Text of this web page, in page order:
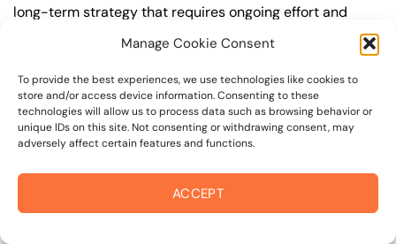
Manage Cookie Consent
To provide the best experiences, we use technologies like cookies to
store and/or access device information. Consenting to these
technologies will allow us to process data such as browsing behavior or
unique IDs on this site. Not consenting or withdrawing consent, may
adversely affect certain features and functions.
ACCEPT
long-term strategy that requires ongoing effort and
optimization to achieve and maintain top rankings.
According to a study by Ahrefs, the average time it takes
to reach the top 10 search engine rankings is around 6-
12 months.
During this time, you’ll need to continually monitor and
targeting the right keywords, creating high-quality
content, and building high-quality backlinks. You’ll also